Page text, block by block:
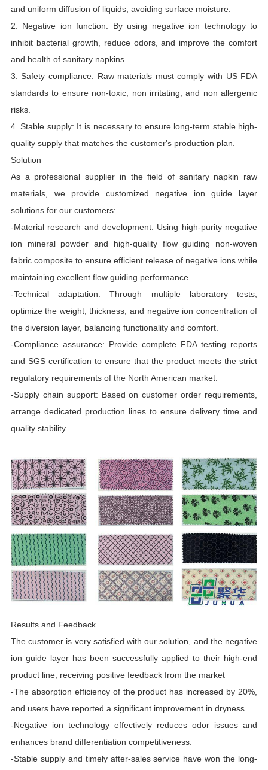
and uniform diffusion of liquids, avoiding surface moisture.
2. Negative ion function: By using negative ion technology to
inhibit bacterial growth, reduce odors, and improve the comfort
and health of sanitary napkins.
3. Safety compliance: Raw materials must comply with US FDA
standards to ensure non-toxic, non irritating, and non allergenic
risks.
4. Stable supply: It is necessary to ensure long-term stable high-
quality supply that matches the customer's production plan.
Solution
As a professional supplier in the field of sanitary napkin raw
materials, we provide customized negative ion guide layer
solutions for our customers:
-Material research and development: Using high-purity negative
ion mineral powder and high-quality flow guiding non-woven
fabric composite to ensure efficient release of negative ions while
maintaining excellent flow guiding performance.
-Technical adaptation: Through multiple laboratory tests,
optimize the weight, thickness, and negative ion concentration of
the diversion layer, balancing functionality and comfort.
-Compliance assurance: Provide complete FDA testing reports
and SGS certification to ensure that the product meets the strict
regulatory requirements of the North American market.
-Supply chain support: Based on customer order requirements,
arrange dedicated production lines to ensure delivery time and
quality stability.
Results and Feedback
The customer is very satisfied with our solution, and the negative
ion guide layer has been successfully applied to their high-end
product line, receiving positive feedback from the market
-The absorption efficiency of the product has increased by 20%,
and users have reported a significant improvement in dryness.
-Negative ion technology effectively reduces odor issues and
enhances brand differentiation competitiveness.
-Stable supply and timely after-sales service have won the long-